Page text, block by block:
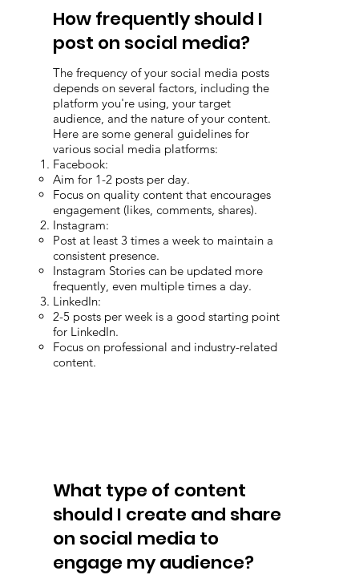
How frequently should I
post on social media?
The frequency of your social media posts
depends on several factors, including the
platform you're using, your target
audience, and the nature of your content.
Here are some general guidelines for
various social media platforms:
Facebook:
Aim for 1-2 posts per day.
Focus on quality content that encourages
engagement (likes, comments, shares).
Instagram:
Post at least 3 times a week to maintain a
consistent presence.
Instagram Stories can be updated more
frequently, even multiple times a day.
LinkedIn:
2-5 posts per week is a good starting point
for LinkedIn.
Focus on professional and industry-related
content.
What type of content
should I create and share
on social media to
engage my audience?